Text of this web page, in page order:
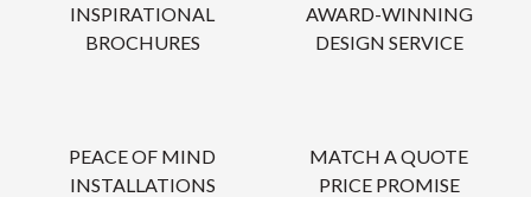
INSPIRATIONAL
BROCHURES
AWARD-WINNING
DESIGN SERVICE
PEACE OF MIND
INSTALLATIONS
MATCH A QUOTE
PRICE PROMISE